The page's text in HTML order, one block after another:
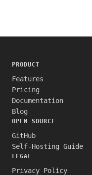
PRODUCT
Features
Pricing
Documentation
Blog
OPEN SOURCE
GitHub
Self-Hosting Guide
LEGAL
Privacy Policy